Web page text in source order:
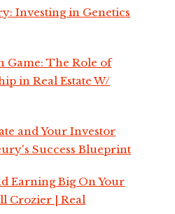
Investing in Genetics
Game: The Role of
in Real Estate W/
and Your Investor
Success Blueprint
Earning Big On Your
Crozier | Real